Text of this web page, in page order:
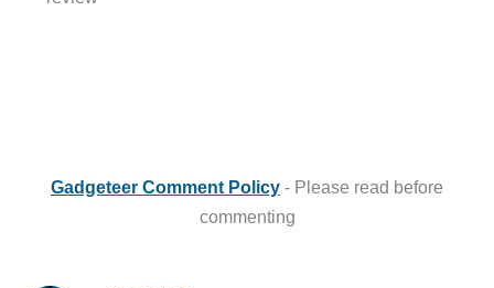
Gadgeteer Comment Policy - Please read before
commenting